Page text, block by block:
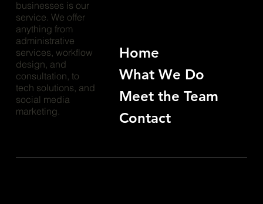
businesses is our
service. We offer
anything from
administrative
services, workflow
design, and
consultation, to
tech solutions, and
social media
marketing.
Home
What We Do
Meet the Team
Contact